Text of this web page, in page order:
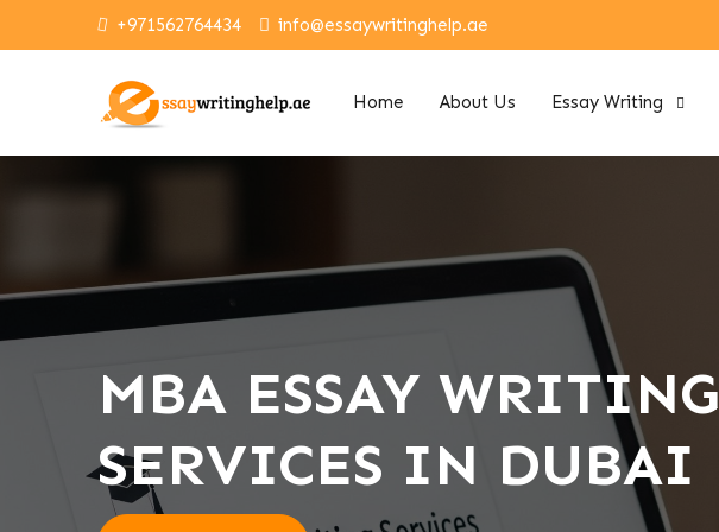
+971562764434 info@essaywritinghelp.ae
Home About Us Essay Writing
MBA ESSAY WRITING
SERVICES IN DUBAI